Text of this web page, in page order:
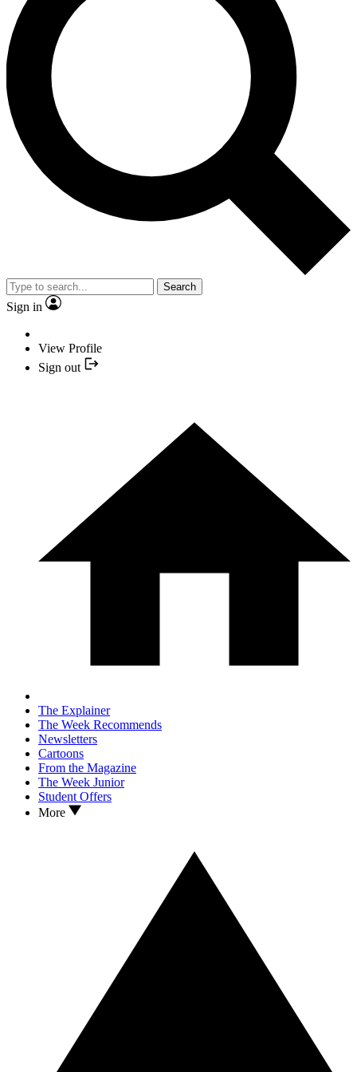
Search
Sign in
View Profile
Sign out
The Explainer
The Week Recommends
Newsletters
Cartoons
From the Magazine
The Week Junior
Student Offers
More